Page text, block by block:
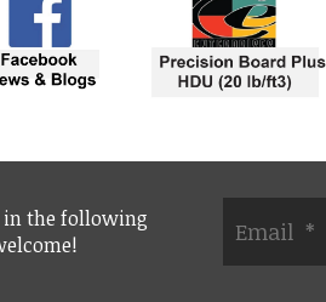
in the following